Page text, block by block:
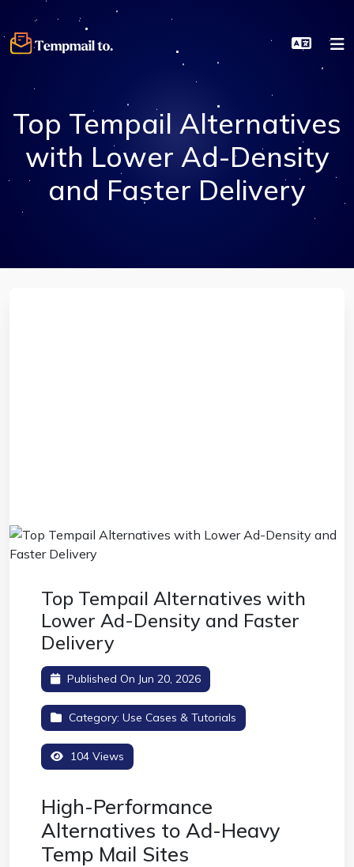
Top Tempail Alternatives
with Lower Ad-Density
and Faster Delivery
Top Tempail Alternatives with
Lower Ad-Density and Faster
Delivery
Published On Jun 20, 2026
Category: Use Cases & Tutorials
104 Views
High-Performance
Alternatives to Ad-Heavy
Temp Mail Sites